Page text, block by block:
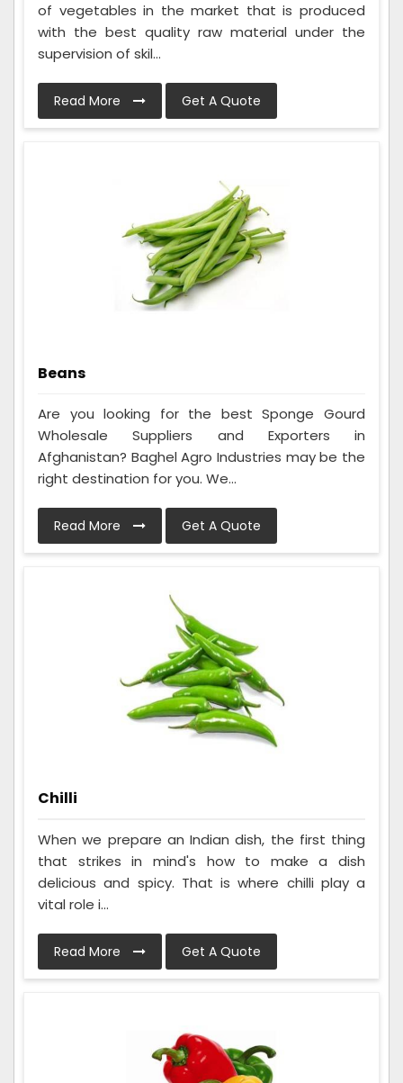
of vegetables in the market that is produced
with the best quality raw material under the
supervision of skil...
Read More Get A Quote
Beans
Are you looking for the best Sponge Gourd
Wholesale Suppliers and Exporters in
Afghanistan? Baghel Agro Industries may be the
right destination for you. We...
Read More Get A Quote
Chilli
When we prepare an Indian dish, the first thing
that strikes in mind's how to make a dish
delicious and spicy. That is where chilli play a
vital role i...
Read More Get A Quote